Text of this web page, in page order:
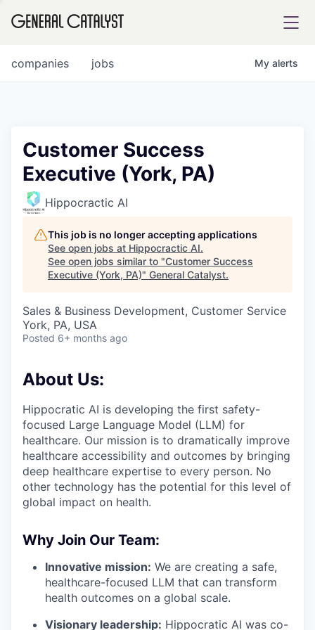
FUND
INSTITUTE
COMPANY
Content
jobs
companies My alerts
Customer Success
Executive (York, PA)
Hippocractic AI
This job is no longer accepting applications
See open jobs at Hippocractic AI.
See open jobs similar to "Customer Success
Executive (York, PA)" General Catalyst.
Sales & Business Development, Customer Service
York, PA, USA
Posted 6+ months ago
About Us:
Hippocratic AI is developing the first safety-
focused Large Language Model (LLM) for
healthcare. Our mission is to dramatically improve
healthcare accessibility and outcomes by bringing
deep healthcare expertise to every person. No
other technology has the potential for this level of
global impact on health.
Why Join Our Team:
Innovative mission: We are creating a safe,
healthcare-focused LLM that can transform
health outcomes on a global scale.
Visionary leadership: Hippocratic AI was co-